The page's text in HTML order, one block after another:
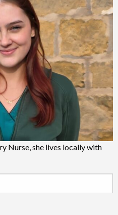
Nurse, she lives locally with